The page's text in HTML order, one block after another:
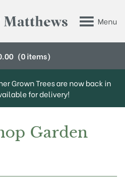
Menu
(0 items)
Grown Trees are now back in
for delivery!
Garden